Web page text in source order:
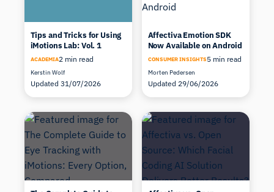
Tips and Tricks for Using
iMotions Lab: Vol. 1
ACADEMIA2 min read
Kerstin Wolf
Updated 31/07/2026
Affectiva Emotion SDK
Now Available on Android
CONSUMER INSIGHTS5 min read
Morten Pedersen
Updated 29/06/2026